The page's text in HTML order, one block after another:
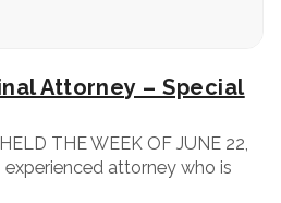
Attorney – Special
THE WEEK OF JUNE 22,
experienced attorney who is